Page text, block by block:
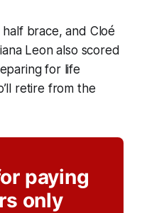
brace, and Cloé
Leon also scored
for life
retire from the
paying
only